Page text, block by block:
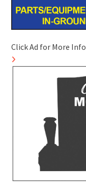
Click Ad for More Info